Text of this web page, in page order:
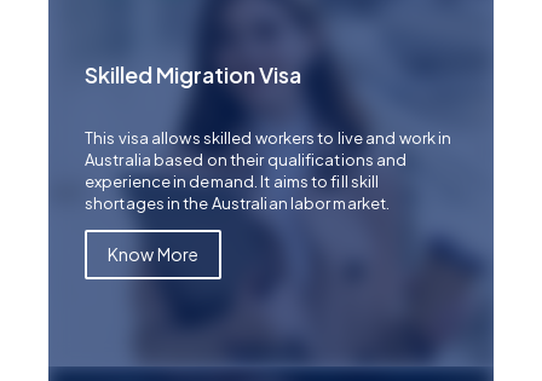
Skilled Migration Visa
This visa allows skilled workers to live and work in
Australia based on their qualifications and
experience in demand. It aims to fill skill
shortages in the Australian labor market.
Know More